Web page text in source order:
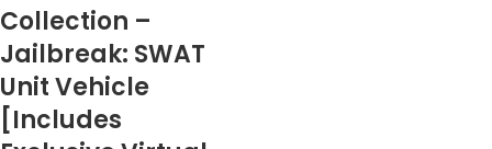
Collection –
Jailbreak: SWAT
Unit Vehicle
[Includes